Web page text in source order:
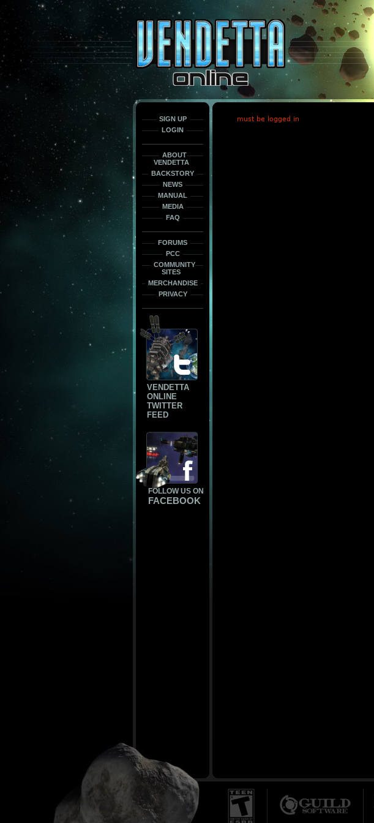
This
only
the
font
face
SIGN UP
LOGIN
ABOUT
VENDETTA
BACKSTORY
NEWS
MANUAL
MEDIA
FAQ
FORUMS
PCC
COMMUNITY
SITES
MERCHANDISE
PRIVACY
VENDETTA
ONLINE
TWITTER
FEED
FOLLOW US ON
FACEBOOK
must be logged in